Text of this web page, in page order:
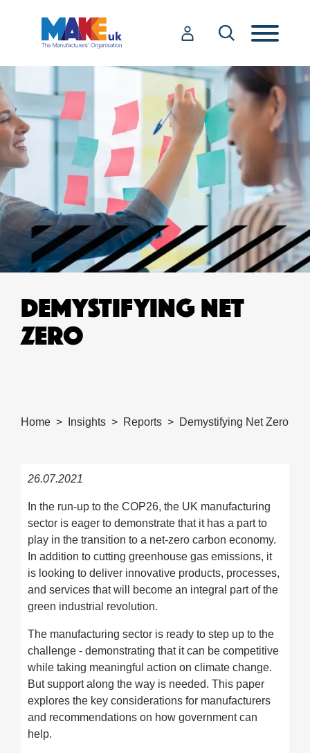
DEMYSTIFYING NET
ZERO
Home Insights Reports Demystifying Net Zero
26.07.2021
In the run-up to the COP26, the UK manufacturing
sector is eager to demonstrate that it has a part to
play in the transition to a net-zero carbon economy.
In addition to cutting greenhouse gas emissions, it
is looking to deliver innovative products, processes,
and services that will become an integral part of the
green industrial revolution.
The manufacturing sector is ready to step up to the
challenge - demonstrating that it can be competitive
while taking meaningful action on climate change.
But support along the way is needed. This paper
explores the key considerations for manufacturers
and recommendations on how government can
help.